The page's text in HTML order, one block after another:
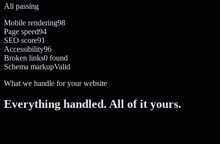
All passing
Mobile rendering98
Page speed94
SEO score91
Accessibility96
Broken links0 found
Schema markupValid
What we handle for your website
Everything handled. All of it yours.